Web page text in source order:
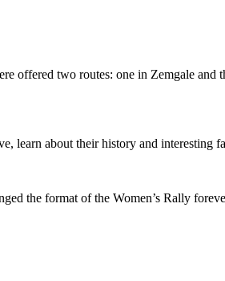
offered two routes: one in Zemgale and
learn about their history and interesting
the format of the Women’s Rally